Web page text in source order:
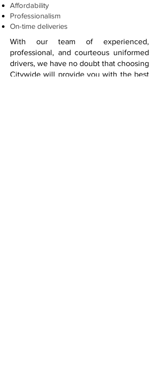
Affordability
Professionalism
On-time deliveries
With our team of experienced,
professional, and courteous uniformed
drivers, we have no doubt that choosing
Citywide will provide you with the best